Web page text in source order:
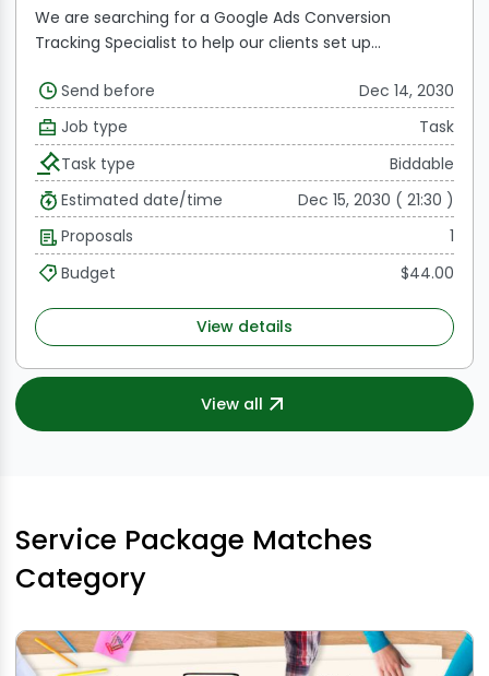
We are searching for a Google Ads Conversion
Tracking Specialist to help our clients set up
commerce accounts. The ideal applicant should be
well-versed in Google Ads and capable of successfully
implementing and troubleshooting conversion
tracking codes. This position demands strong
analytical skills to track and evaluate conversion data,
as well as the ability to provide recommendations for
improving campaign effectiveness based on the
insights gathered. The selected candidate will be
working independently.
Send before
Dec 14, 2030
Job type
Task
Task type
Biddable
Estimated date/time
Dec 15, 2030 ( 21:30 )
Proposals
1
Budget
$44.00
View details
View all
Service Package Matches
Category